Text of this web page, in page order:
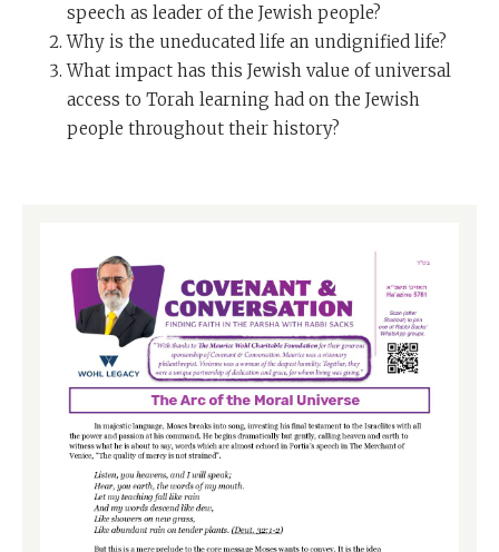
speech as leader of the Jewish people?
Why is the uneducated life an undignified life?
What impact has this Jewish value of universal
access to Torah learning had on the Jewish
people throughout their history?